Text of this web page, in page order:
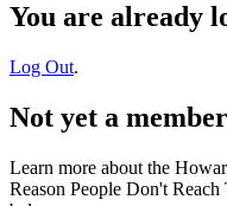
You are already
Log Out.
Not yet a
Learn more about the
Reason People Don't